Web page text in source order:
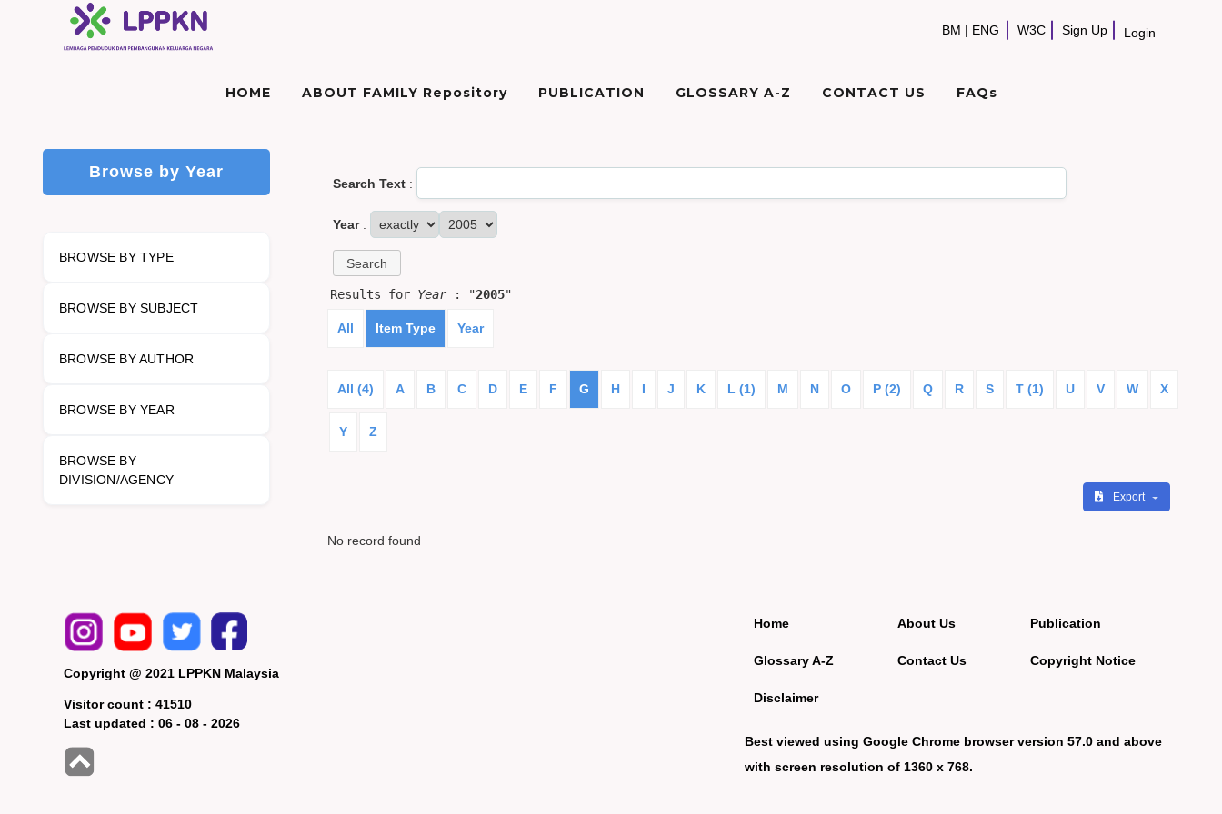
BM | ENG W3C Sign Up Login
HOME ABOUT FAMILY Repository PUBLICATION GLOSSARY A-Z CONTACT US FAQs
Browse by Year
BROWSE BY TYPE
BROWSE BY SUBJECT
BROWSE BY AUTHOR
BROWSE BY YEAR
BROWSE BY
DIVISION/AGENCY
Search Text:
Year:
Results for Year: "2005"
All Item Type Year
All (4) A B C D E F G H I J K L (1) M N O P (2) Q R S T (1) U V W X
Y Z
Export
No record found
Copyright @ 2021 LPPKN Malaysia
Visitor count : 41510
Last updated : 06 - 08 - 2026
Home
Glossary A-Z
Disclaimer
About Us
Contact Us
Publication
Copyright Notice
Best viewed using Google Chrome browser version 57.0 and above
with screen resolution of 1360 x 768.